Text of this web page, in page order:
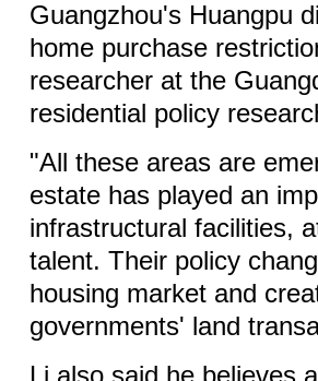
Guangzhou's Huangpu
home purchase
researcher at the
residential policy
"All these areas are
estate has played an
infrastructural facilities,
talent. Their policy
housing market and
governments' land